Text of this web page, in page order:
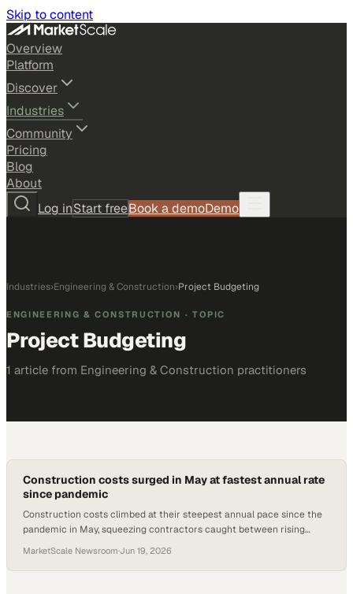
Skip to content
Overview
Platform
Discover
Industries
Community
Pricing
Blog
About
Log inStart freeBook a demoDemo
Industries›Engineering & Construction›Project Budgeting
ENGINEERING & CONSTRUCTION · TOPIC
Project Budgeting
1 article from Engineering & Construction practitioners
Construction costs surged in May at fastest annual rate
since pandemic
Construction costs climbed at their steepest annual pace since the
pandemic in May, squeezing contractors caught between rising
MarketScale Newsroom·Jun 19, 2026